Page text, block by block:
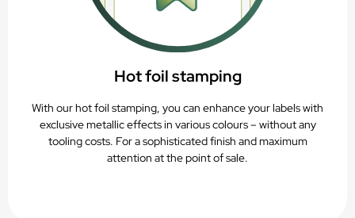
Hot foil stamping
With our hot foil stamping, you can enhance your labels with
exclusive metallic effects in various colours – without any
tooling costs. For a sophisticated finish and maximum
attention at the point of sale.